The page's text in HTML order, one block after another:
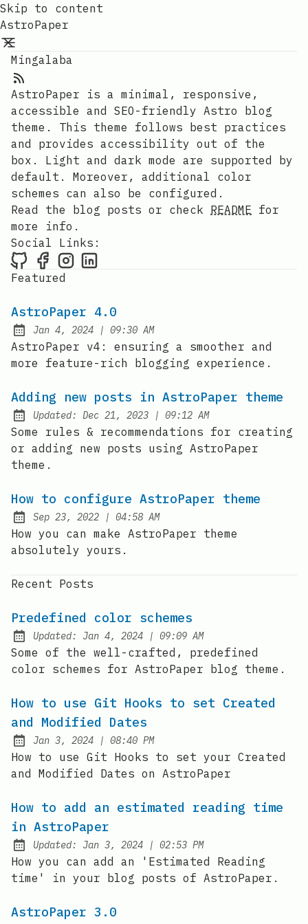
Skip to content
AstroPaper
Mingalaba
AstroPaper is a minimal, responsive,
accessible and SEO-friendly Astro blog
theme. This theme follows best practices
and provides accessibility out of the
box. Light and dark mode are supported by
default. Moreover, additional color
schemes can also be configured.
Read the blog posts or check README for
more info.
Social Links:
Featured
AstroPaper 4.0
Published:
Jan 4, 2024 | at
09:30 AM
AstroPaper v4: ensuring a smoother and
more feature-rich blogging experience.
Adding new posts in AstroPaper theme
Updated: Dec 21, 2023 | at
09:12 AM
Some rules & recommendations for creating
or adding new posts using AstroPaper
theme.
How to configure AstroPaper theme
Published:
Sep 23, 2022 | at
04:58 AM
How you can make AstroPaper theme
absolutely yours.
Recent Posts
Predefined color schemes
Updated: Jan 4, 2024 | at
09:09 AM
Some of the well-crafted, predefined
color schemes for AstroPaper blog theme.
How to use Git Hooks to set Created
and Modified Dates
Published:
Jan 3, 2024 | at
08:40 PM
How to use Git Hooks to set your Created
and Modified Dates on AstroPaper
How to add an estimated reading time
in AstroPaper
Updated: Jan 3, 2024 | at
02:53 PM
How you can add an 'Estimated Reading
time' in your blog posts of AstroPaper.
AstroPaper 3.0